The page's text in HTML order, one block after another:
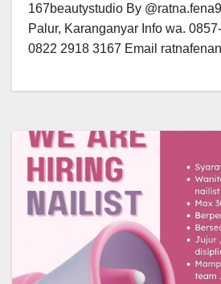
167beautystudio By
Palur, Karanganyar Info wa.
0822 2918 3167 Email